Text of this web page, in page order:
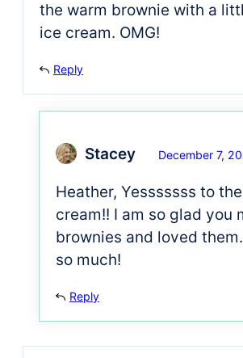
the warm brownie with a
ice cream. OMG!
Reply
Stacey December 7,
Heather, Yesssssss to
cream!! I am so glad you
brownies and loved
so much!
Reply